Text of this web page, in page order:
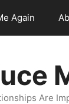
Again
Are